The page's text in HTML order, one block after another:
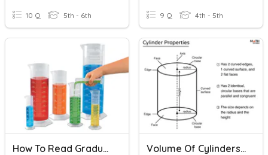
10 Q 5th - 6th 9 Q 4th - 5th
How To Read Graduated Cylinders Volume Of Cylinders And Prisms